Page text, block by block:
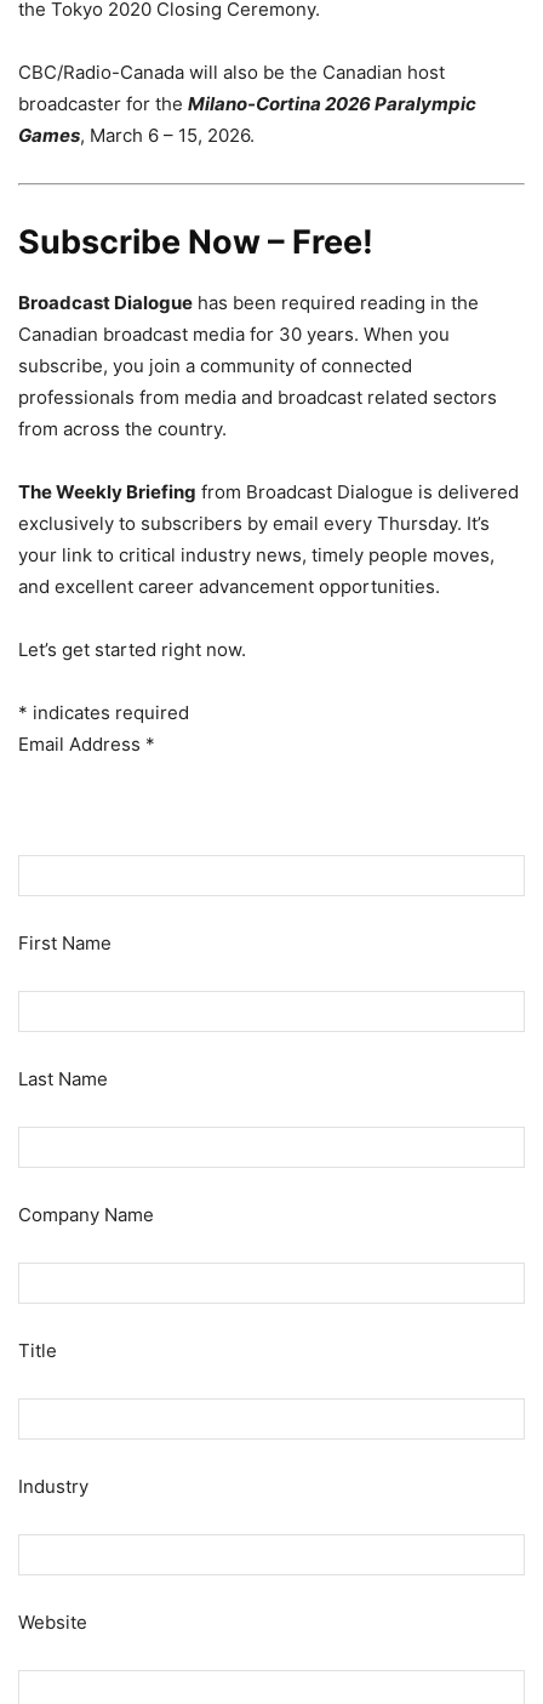
the Tokyo 2020 Closing Ceremony.
CBC/Radio-Canada will also be the Canadian host
broadcaster for the Milano-Cortina 2026 Paralympic
Games, March 6 – 15, 2026.
Subscribe Now – Free!
Broadcast Dialogue has been required reading in the
Canadian broadcast media for 30 years. When you
subscribe, you join a community of connected
professionals from media and broadcast related sectors
from across the country.
The Weekly Briefing from Broadcast Dialogue is delivered
exclusively to subscribers by email every Thursday. It’s
your link to critical industry news, timely people moves,
and excellent career advancement opportunities.
Let’s get started right now.
* indicates required
Email Address *
First Name
Last Name
Company Name
Title
Industry
Website